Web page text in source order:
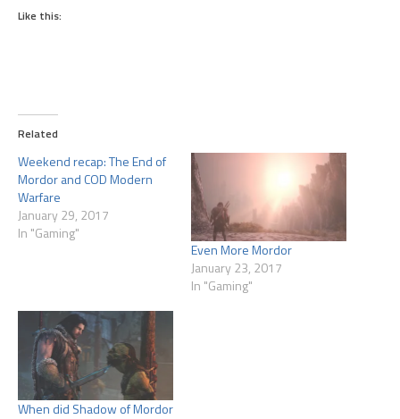
Like this:
Related
Weekend recap: The End of
Mordor and COD Modern
Warfare
January 29, 2017
In "Gaming"
Even More Mordor
January 23, 2017
In "Gaming"
When did Shadow of Mordor